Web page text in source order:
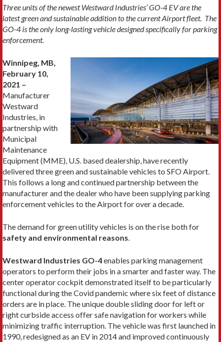
Three units of the newest Westward Industries’ GO-4 EV are the
latest green and sustainable addition to the current Airport fleet. The
GO-4 isthe only long-lasting vehicle designed specifically for parking
enforcement.
Winnipeg, MB,
February 10,
2021 –
Manufacturer
Westward
Industries, in
partnership with
Municipal
Maintenance
Equipment (MME), U.S. based dealership, have recently
delivered three green and sustainable vehicles to SFO Airport.
This follows a long and continued partnership between the
manufacturer and the dealer who have been supplying parking
enforcement vehicles to the Airport for over a decade.
The demand for green utility vehicles is on the rise both for
safety and environmental reasons.
Westward Industries GO-4enables parking management
operators to perform their jobs in a smarter and faster way. The
center operator cockpit demonstrated itself to be particularly
functional during the Covid pandemic where six feet of distance
orders are in place. The unique double sliding door for left or
right curbside access offer safe navigation for workers while
minimizing traffic interruption. The vehicle was first launched in
1990, redesigned as an EV in 2014 and improved continuously